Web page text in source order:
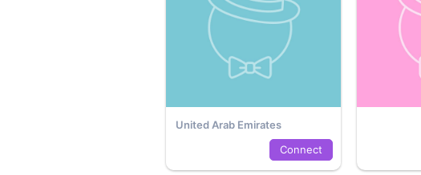
United Arab Emirates
Connect